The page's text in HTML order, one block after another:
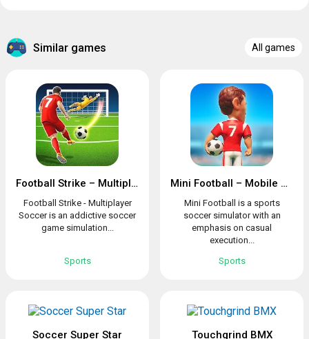
Similar games All games
Football Strike – Multiplayer Soccer
Football Strike - Multiplayer
Soccer is an addictive soccer
game simulation...
Sports
Mini Football – Mobile Soccer
Mini Football is a sports
soccer simulator with an
emphasis on casual
execution...
Sports
Soccer Super Star Touchgrind BMX